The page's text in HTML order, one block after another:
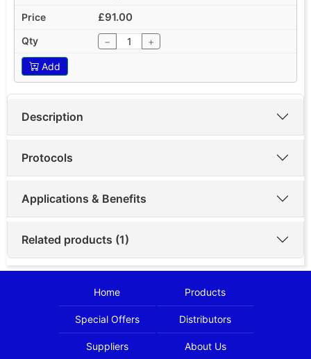
£91.00
− +
Add
Description
Protocols
Applications & Benefits
Related products (1)
Home Products
Special Offers Distributors
Suppliers About Us